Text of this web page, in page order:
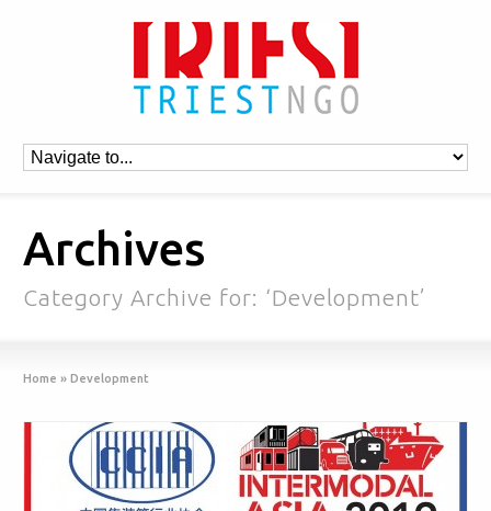
Archives
Category Archive for: ‘Development’
Home » Development